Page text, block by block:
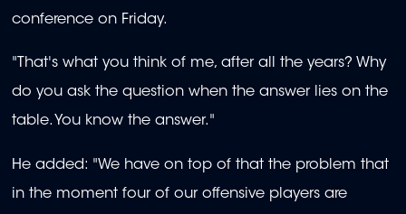
conference on Friday.
"That's what you think of me, after all the years? Why
do you ask the question when the answer lies on the
table. You know the answer."
He added: "We have on top of that the problem that
in the moment four of our offensive players are